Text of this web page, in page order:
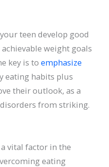
teen develop good
weight goals
key is to emphasize
eating habits plus
their outlook, as a
from striking.
vital factor in the
eating